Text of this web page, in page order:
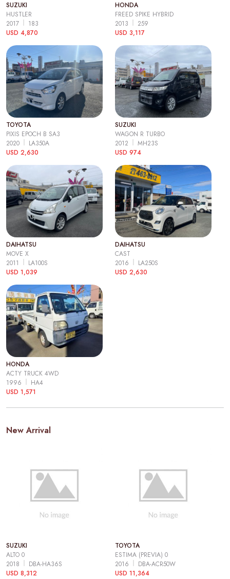
SUZUKI
HUSTLER
2017
183
USD 4,870
HONDA
FREED SPIKE HYBRID
2013
259
USD 3,117
TOYOTA
PIXIS EPOCH B SA3
2020
LA350A
USD 2,630
SUZUKI
WAGON R TURBO
2012
MH23S
USD 974
DAIHATSU
MOVE X
2011
LA100S
USD 1,039
DAIHATSU
CAST
2016
LA250S
USD 2,630
HONDA
ACTY TRUCK 4WD
1996
HA4
USD 1,571
New Arrival
SUZUKI
ALTO 0
2018
DBA-HA36S
USD 8,312
TOYOTA
ESTIMA (PREVIA) 0
2016
DBA-ACR50W
USD 11,364